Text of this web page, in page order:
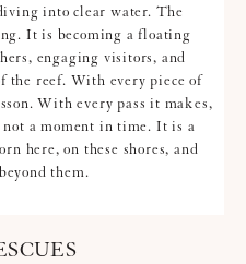
into clear water. The
It is becoming a floating
engaging visitors, and
the reef. With every piece of
With every pass it makes,
a moment in time. It is a
here, on these shores, and
them.